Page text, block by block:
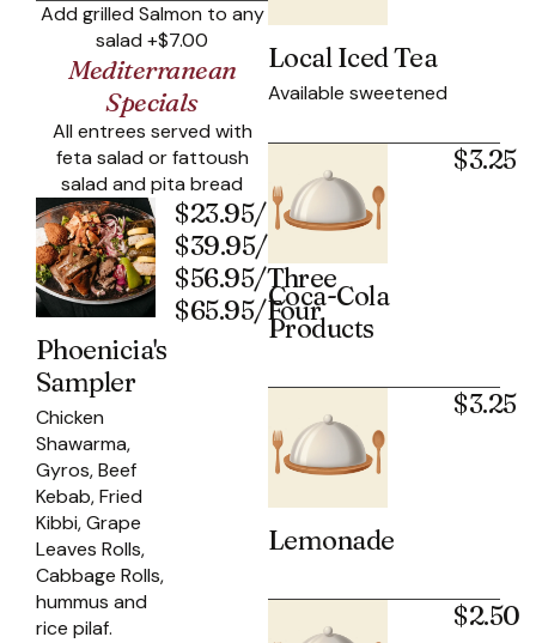
Add grilled Salmon to any
salad +$7.00
Mediterranean
Specials
All entrees served with
feta salad or fattoush
salad and pita bread
Phoenicia's
Sampler
Chicken
Shawarma,
Gyros, Beef
Kebab, Fried
Kibbi, Grape
Leaves Rolls,
Cabbage Rolls,
hummus and
rice pilaf.
$23.95/One
$39.95/Two
$56.95/Three
$65.95/Four
Local Iced Tea
Available sweetened
Coca-Cola
Products
$3.25
Lemonade
$3.25
$2.50